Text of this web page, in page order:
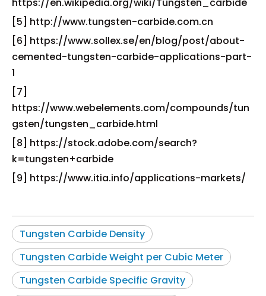
https://en.wikipedia.org/wiki/Tungsten_carbide
[5] http://www.tungsten-carbide.com.cn
[6] https://www.sollex.se/en/blog/post/about-
cemented-tungsten-carbide-applications-part-
1
[7]
https://www.webelements.com/compounds/tun
gsten/tungsten_carbide.html
[8] https://stock.adobe.com/search?
k=tungsten+carbide
[9] https://www.itia.info/applications-markets/
Tungsten Carbide Density
Tungsten Carbide Weight per Cubic Meter
Tungsten Carbide Specific Gravity